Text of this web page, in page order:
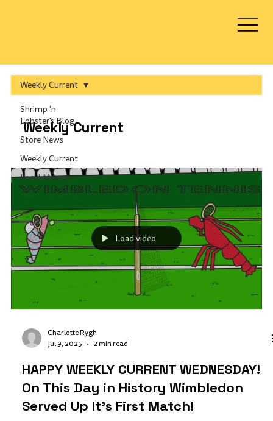
Shrimp 'n
Lobster's Blog
Store News
Weekly Current
Local Makers
Weekly Current
Weekly Current
Load video
Charlotte Rygh
Jul 9, 2025
2 min read
HAPPY WEEKLY CURRENT WEDNESDAY!
On This Day in History Wimbledon
Served Up It's First Match!